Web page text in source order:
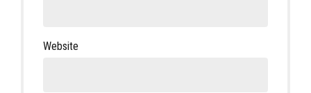
Website